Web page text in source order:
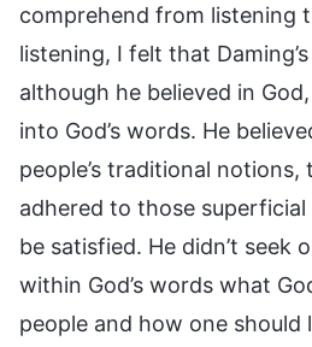
comprehend from listening
listening, I felt that
although he believed in
into God’s words. He
people’s traditional
adhered to those
be satisfied. He didn’t seek
within God’s words what
people and how one should